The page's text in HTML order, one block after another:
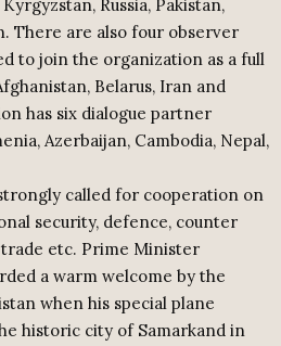
Russia, Pakistan,
There are also four observer
to join the organization as a full
Belarus, Iran and
has six dialogue partner
Azerbaijan, Cambodia, Nepal,
called for cooperation on
security, defence, counter
etc. Prime Minister
a warm welcome by the
when his special plane
historic city of Samarkand in